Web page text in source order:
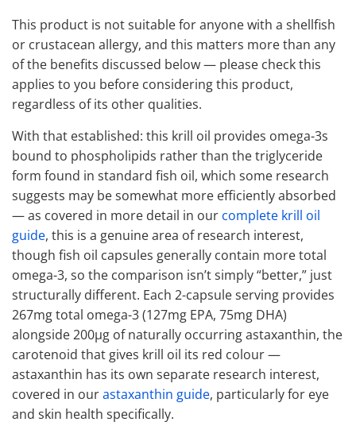
This product is not suitable for anyone with a shellfish
or crustacean allergy, and this matters more than any
of the benefits discussed below — please check this
applies to you before considering this product,
regardless of its other qualities.
With that established: this krill oil provides omega-3s
bound to phospholipids rather than the triglyceride
form found in standard fish oil, which some research
suggests may be somewhat more efficiently absorbed
— as covered in more detail in our complete krill oil
guide, this is a genuine area of research interest,
though fish oil capsules generally contain more total
omega-3, so the comparison isn’t simply “better,” just
structurally different. Each 2-capsule serving provides
267mg total omega-3 (127mg EPA, 75mg DHA)
alongside 200μg of naturally occurring astaxanthin, the
carotenoid that gives krill oil its red colour —
astaxanthin has its own separate research interest,
covered in ourastaxanthin guide, particularly for eye
and skin health specifically.